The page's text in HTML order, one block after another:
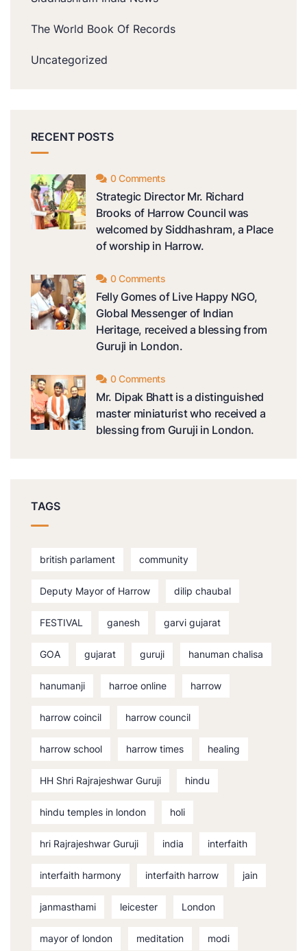
The World Book Of Records
Uncategorized
RECENT POSTS
0 Comments
Strategic Director Mr. Richard
Brooks of Harrow Council was
welcomed by Siddhashram, a Place
of worship in Harrow.
0 Comments
Felly Gomes of Live Happy NGO,
Global Messenger of Indian
Heritage, received a blessing from
Guruji in London.
0 Comments
Mr. Dipak Bhatt is a distinguished
master miniaturist who received a
blessing from Guruji in London.
TAGS
british parlament community
Deputy Mayor of Harrow dilip chaubal
FESTIVAL ganesh garvi gujarat
GOA gujarat guruji hanuman chalisa
hanumanji harroe online harrow
harrow coincil harrow council
harrow school harrow times healing
HH Shri Rajrajeshwar Guruji hindu
hindu temples in london holi
hri Rajrajeshwar Guruji india interfaith
interfaith harmony interfaith harrow jain
janmasthami leicester London
mayor of london meditation modi